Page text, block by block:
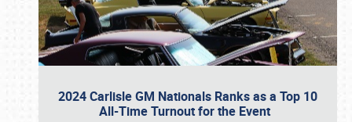
2024 Carlisle GM Nationals Ranks as a Top 10
All-Time Turnout for the Event